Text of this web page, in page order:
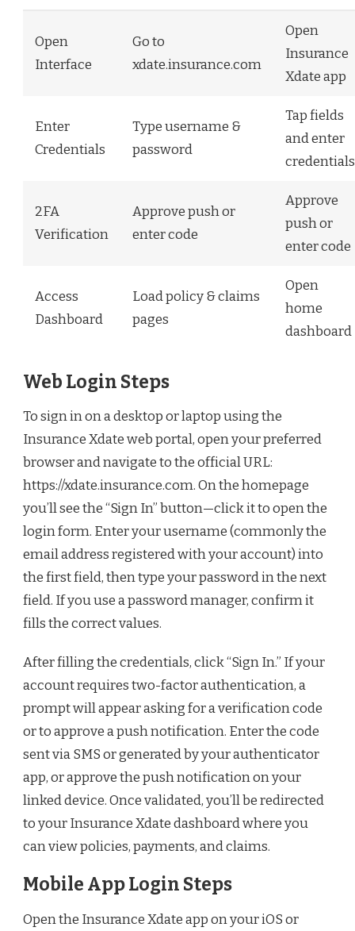
Open
Interface
Go to
xdate.insurance.com
Open
Insurance
Xdate app
Enter
Credentials
Type username &
password
Tap fields
and enter
credentials
2FA
Verification
Approve push or
enter code
Approve
push or
enter code
Access
Dashboard
Load policy & claims
pages
Open
home
dashboard
Web Login Steps
To sign in on a desktop or laptop using the
Insurance Xdate web portal, open your preferred
browser and navigate to the official URL:
https://xdate.insurance.com. On the homepage
you’ll see the “Sign In” button—click it to open the
login form. Enter your username (commonly the
email address registered with your account) into
the first field, then type your password in the next
field. If you use a password manager, confirm it
fills the correct values.
After filling the credentials, click “Sign In.” If your
account requires two-factor authentication, a
prompt will appear asking for a verification code
or to approve a push notification. Enter the code
sent via SMS or generated by your authenticator
app, or approve the push notification on your
linked device. Once validated, you’ll be redirected
to your Insurance Xdate dashboard where you
can view policies, payments, and claims.
Mobile App Login Steps
Open the Insurance Xdate app on your iOS or